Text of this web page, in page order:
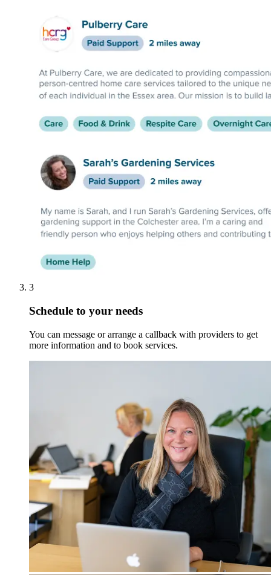
3
Schedule to your needs
You can message or arrange a callback with providers to get
more information and to book services.